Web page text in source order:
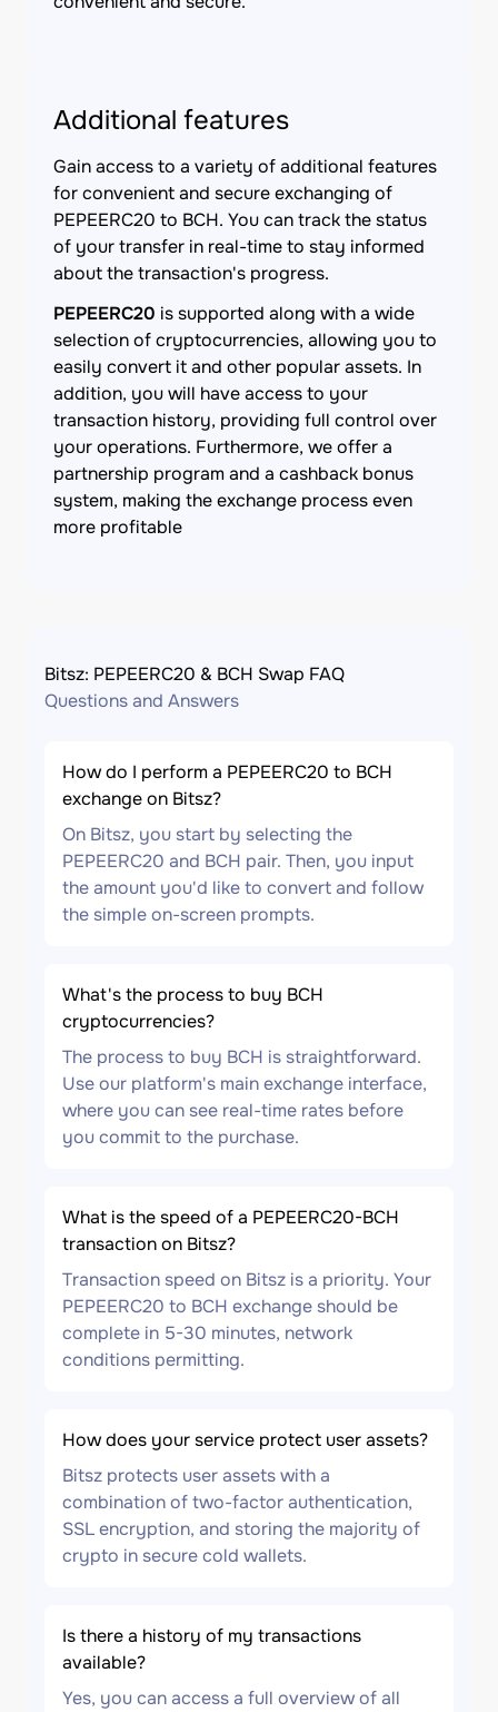
Additional features
Gain access to a variety of additional features
for convenient and secure exchanging of
PEPEERC20 to BCH. You can track the status
of your transfer in real-time to stay informed
about the transaction's progress.
PEPEERC20 is supported along with a wide
selection of cryptocurrencies, allowing you to
easily convert it and other popular assets. In
addition, you will have access to your
transaction history, providing full control over
your operations. Furthermore, we offer a
partnership program and a cashback bonus
system, making the exchange process even
more profitable
Bitsz: PEPEERC20 & BCH Swap FAQ
Questions and Answers
How do I perform a PEPEERC20 to BCH
exchange on Bitsz?
On Bitsz, you start by selecting the
PEPEERC20 and BCH pair. Then, you input
the amount you'd like to convert and follow
the simple on-screen prompts.
What's the process to buy BCH
cryptocurrencies?
The process to buy BCH is straightforward.
Use our platform's main exchange interface,
where you can see real-time rates before
you commit to the purchase.
What is the speed of a PEPEERC20-BCH
transaction on Bitsz?
Transaction speed on Bitsz is a priority. Your
PEPEERC20 to BCH exchange should be
complete in 5-30 minutes, network
conditions permitting.
How does your service protect user assets?
Bitsz protects user assets with a
combination of two-factor authentication,
SSL encryption, and storing the majority of
crypto in secure cold wallets.
Is there a history of my transactions
available?
Yes, you can access a full overview of all